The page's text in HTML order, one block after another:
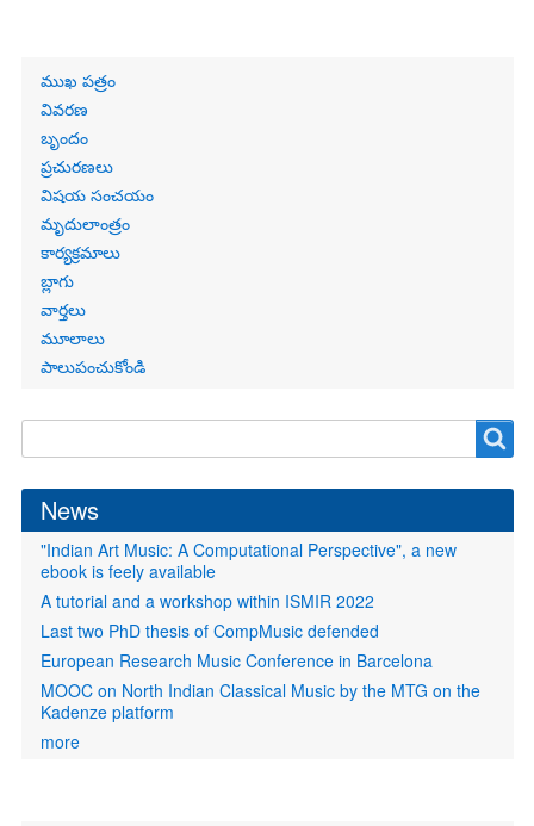
Primary
links
ముఖ పత్రం
వివరణ
బృందం
ప్రచురణలు
విషయ సంచయం
మృదులాంత్రం
కార్యక్రమాలు
బ్లాగు
వార్తలు
మూలాలు
పాలుపంచుకోండి
form
News
"Indian Art Music: A Computational Perspective", a new
ebook is feely available
A tutorial and a workshop within ISMIR 2022
Last two PhD thesis of CompMusic defended
European Research Music Conference in Barcelona
MOOC on North Indian Classical Music by the MTG on the
Kadenze platform
more